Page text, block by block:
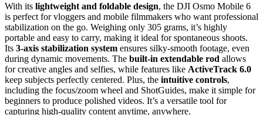
With its lightweight and foldable design, the DJI Osmo Mobile 6
is perfect for vloggers and mobile filmmakers who want professional
stabilization on the go. Weighing only 305 grams, it’s highly
portable and easy to carry, making it ideal for spontaneous shoots.
Its 3-axis stabilization system ensures silky-smooth footage, even
during dynamic movements. The built-in extendable rod allows
for creative angles and selfies, while features like ActiveTrack 6.0
keep subjects perfectly centered. Plus, the intuitive controls,
including the focus/zoom wheel and ShotGuides, make it simple for
beginners to produce polished videos. It’s a versatile tool for
capturing high-quality content anytime, anywhere.